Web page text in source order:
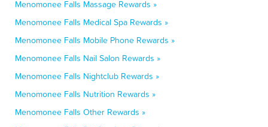
Menomonee Falls Massage Rewards »
Menomonee Falls Medical Spa Rewards »
Menomonee Falls Mobile Phone Rewards »
Menomonee Falls Nail Salon Rewards »
Menomonee Falls Nightclub Rewards »
Menomonee Falls Nutrition Rewards »
Menomonee Falls Other Rewards »